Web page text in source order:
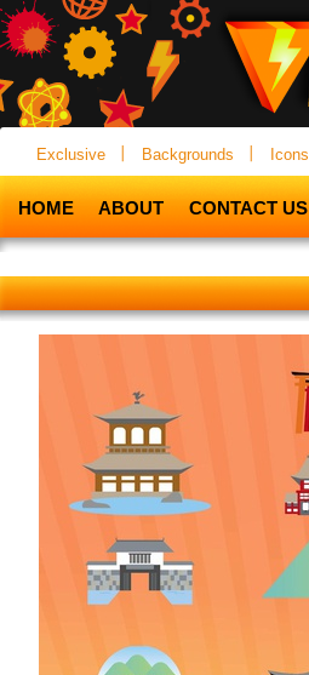
Exclusive Backgrounds Icons
HOME ABOUT CONTACT US